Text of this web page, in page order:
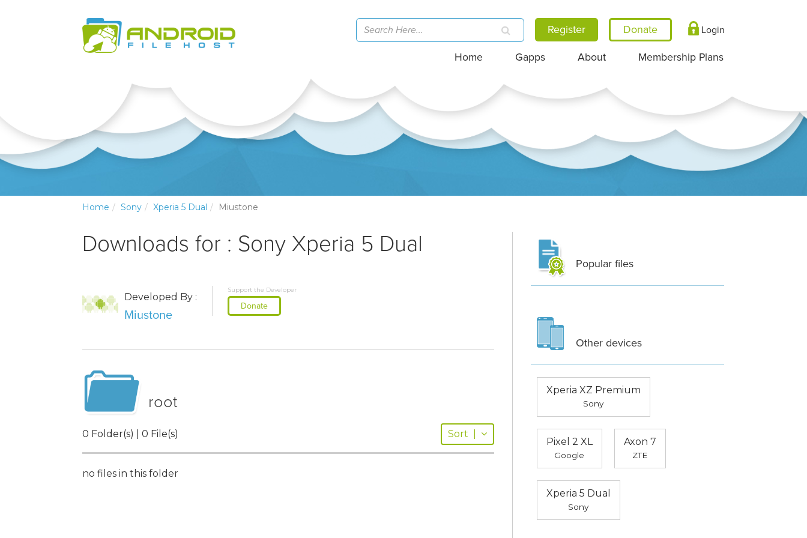
Register Login
Home Gapps About Membership Plans
Home Sony Xperia 5 Dual Miustone
Downloads for : Sony Xperia 5 Dual
Developed By :
Miustone
Support the Developer
Donate
root
0 Folder(s) | 0 File(s) Sort
no files in this folder
Popular files
Other devices
Xperia XZ Premium
Sony
Pixel 2 XL
Google
Axon 7
ZTE
Xperia 5 Dual
Sony